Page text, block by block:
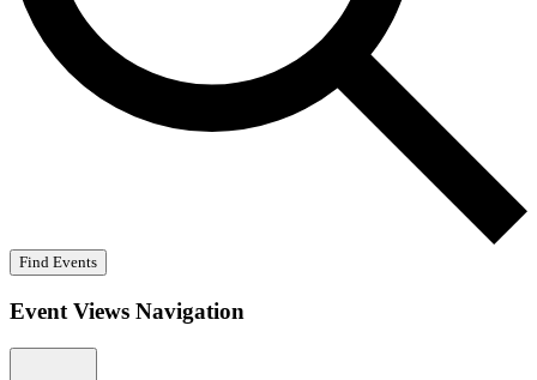
Find Events
Event Views Navigation